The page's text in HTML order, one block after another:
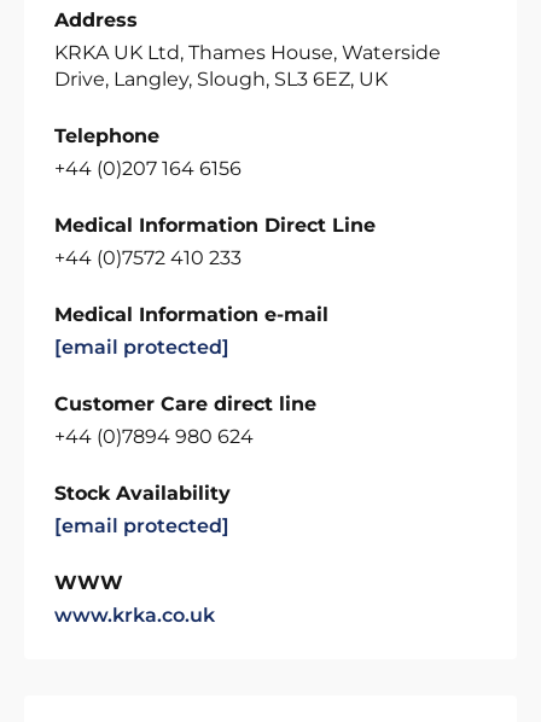
Address
KRKA UK Ltd, Thames House, Waterside
Drive, Langley, Slough, SL3 6EZ, UK
Telephone
+44 (0)207 164 6156
Medical Information Direct Line
+44 (0)7572 410 233
Medical Information e-mail
[email protected]
Customer Care direct line
+44 (0)7894 980 624
Stock Availability
[email protected]
WWW
www.krka.co.uk